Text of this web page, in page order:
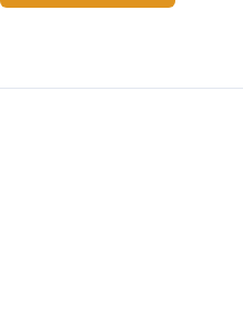
30 mT15.70